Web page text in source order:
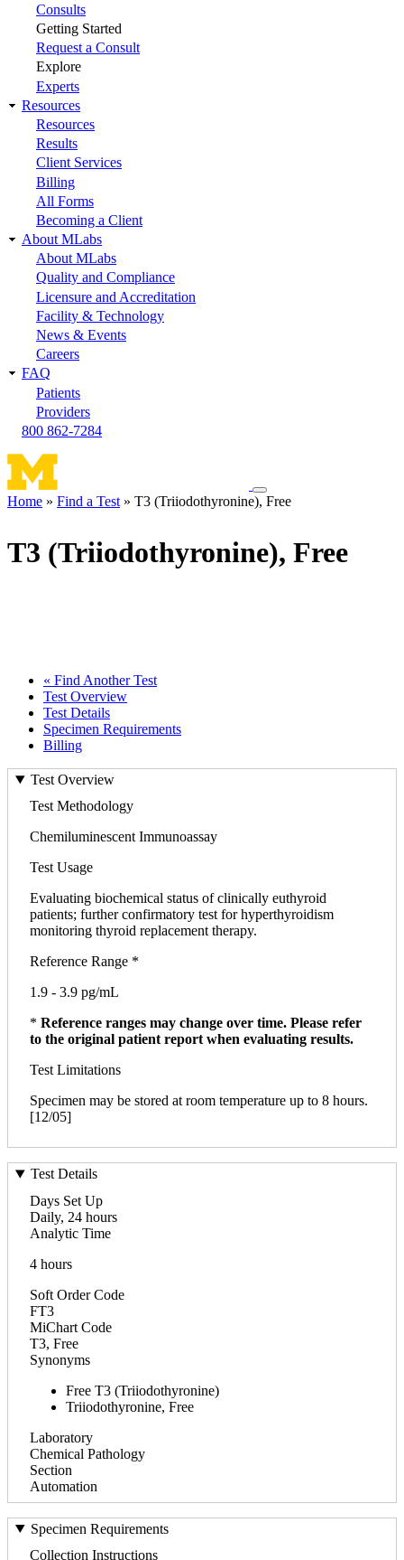
Consults
Getting Started
Request a Consult
Explore
Experts
Resources
Resources
Results
Client Services
Billing
All Forms
Becoming a Client
About MLabs
About MLabs
Quality and Compliance
Licensure and Accreditation
Facility & Technology
News & Events
Careers
FAQ
Patients
Providers
800 862-7284
Toggle
navigation
Home Find a Test T3 (Triiodothyronine), Free
T3 (Triiodothyronine), Free
« Find Another Test
Test Overview
Test Details
Specimen Requirements
Billing
Test Overview
Test Methodology
Chemiluminescent Immunoassay
Test Usage
Evaluating biochemical status of clinically euthyroid
patients; further confirmatory test for hyperthyroidism
monitoring thyroid replacement therapy.
Reference Range *
1.9 - 3.9 pg/mL
* Reference ranges may change over time. Please refer
to the original patient report when evaluating results.
Test Limitations
Specimen may be stored at room temperature up to 8 hours.
[12/05]
Test Details
Days Set Up
Daily, 24 hours
Analytic Time
4 hours
Soft Order Code
FT3
MiChart Code
T3, Free
Synonyms
Free T3 (Triiodothyronine)
Triiodothyronine, Free
Laboratory
Chemical Pathology
Section
Automation
Specimen Requirements
Collection Instructions